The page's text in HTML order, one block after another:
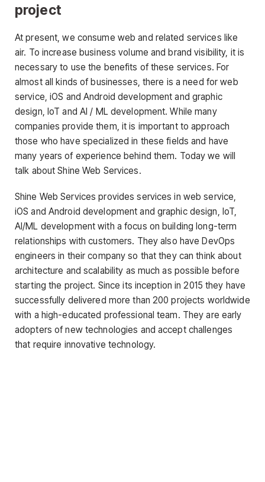
project
At present, we consume web and related services like
air. To increase business volume and brand visibility, it is
necessary to use the benefits of these services. For
almost all kinds of businesses, there is a need for web
service, iOS and Android development and graphic
design, IoT and AI / ML development. While many
companies provide them, it is important to approach
those who have specialized in these fields and have
many years of experience behind them. Today we will
talk about Shine Web Services.
Shine Web Services provides services in web service,
iOS and Android development and graphic design, IoT,
AI/ML development with a focus on building long-term
relationships with customers. They also have DevOps
engineers in their company so that they can think about
architecture and scalability as much as possible before
starting the project. Since its inception in 2015 they have
successfully delivered more than 200 projects worldwide
with a high-educated professional team. They are early
adopters of new technologies and accept challenges
that require innovative technology.